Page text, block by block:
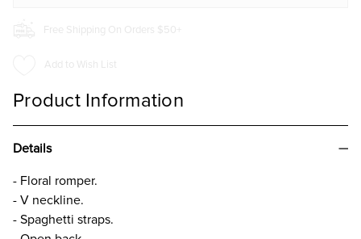
Free Shipping On Orders $50+
Add to Wish List
Product Information
Details
- Floral romper.
- V neckline.
- Spaghetti straps.